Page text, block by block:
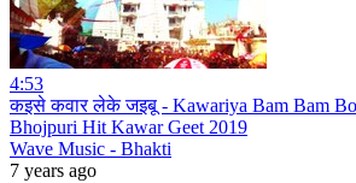
4:53
कइसे कवार लेके जइबू - Kawariya Bam Bam
Bhojpuri Hit Kawar Geet 2019
Wave Music - Bhakti
7 years ago